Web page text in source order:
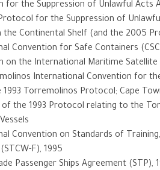
for the Suppression of Unlawful Acts
Protocol for the Suppression of
the Continental Shelf (and the 2005
Convention for Safe Containers
on the International Maritime Satellite
International Convention for
1993 Torremolinos Protocol; Cape
of the 1993 Protocol relating to the
Convention on Standards of
F), 1995
Passenger Ships Agreement